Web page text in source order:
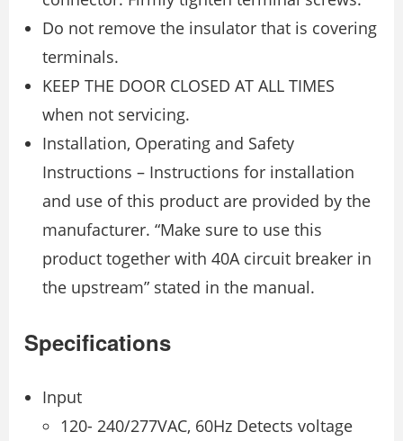
Do not remove the insulator that is covering
terminals.
KEEP THE DOOR CLOSED AT ALL TIMES
when not servicing.
Installation, Operating and Safety
Instructions – Instructions for installation
and use of this product are provided by the
manufacturer. “Make sure to use this
product together with 40A circuit breaker in
the upstream” stated in the manual.
Specifications
Input
120- 240/277VAC, 60Hz Detects voltage